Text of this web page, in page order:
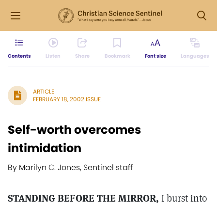
Contents Listen Share Bookmark Font size Languages
ARTICLE
FEBRUARY 18, 2002 ISSUE
Self-worth overcomes
intimidation
By Marilyn C. Jones, Sentinel staff
STANDING BEFORE THE MIRROR, I burst into